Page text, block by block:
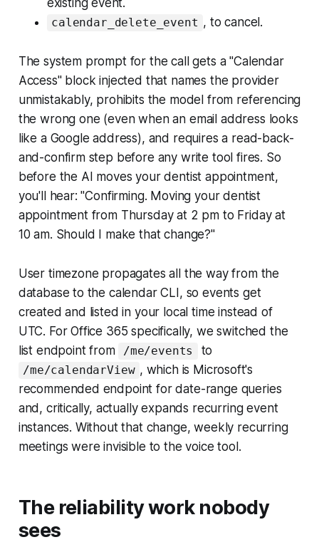
existing event.
calendar_delete_event , to cancel.
The system prompt for the call gets a "Calendar
Access" block injected that names the provider
unmistakably, prohibits the model from referencing
the wrong one (even when an email address looks
like a Google address), and requires a read-back-
and-confirm step before any write tool fires. So
before the AI moves your dentist appointment,
you'll hear: "Confirming. Moving your dentist
appointment from Thursday at 2 pm to Friday at
10 am. Should I make that change?"
User timezone propagates all the way from the
database to the calendar CLI, so events get
created and listed in your local time instead of
UTC. For Office 365 specifically, we switched the
list endpoint from
/me/events to
/me/calendarView , which is Microsoft's
recommended endpoint for date-range queries
and, critically, actually expands recurring event
instances. Without that change, weekly recurring
meetings were invisible to the voice tool.
The reliability work nobody
sees